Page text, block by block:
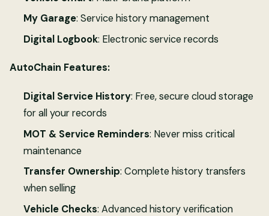
My Garage: Service history management
Digital Logbook: Electronic service records
AutoChain Features:
Digital Service History: Free, secure cloud storage
for all your records
MOT & Service Reminders: Never miss critical
maintenance
Transfer Ownership: Complete history transfers
when selling
Vehicle Checks: Advanced history verification